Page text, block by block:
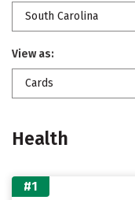
South Carolina
View as:
Cards
Health
#1